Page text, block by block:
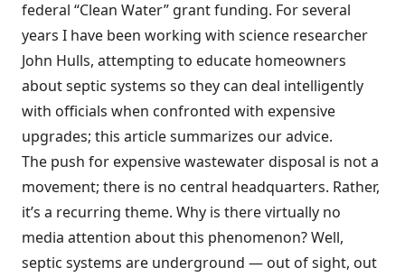
federal “Clean Water” grant funding. For several
years I have been working with science researcher
John Hulls, attempting to educate homeowners
about septic systems so they can deal intelligently
with officials when confronted with expensive
upgrades; this article summarizes our advice.
The push for expensive wastewater disposal is not a
movement; there is no central headquarters. Rather,
it’s a recurring theme. Why is there virtually no
media attention about this phenomenon? Well,
septic systems are underground — out of sight, out